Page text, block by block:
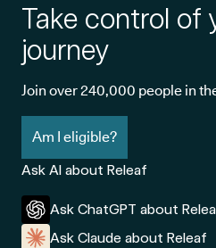
Take control of
journey
Join over 240,000 people in
Am I eligible?
Ask AI about Releaf
Ask ChatGPT about
Ask Claude about Releaf